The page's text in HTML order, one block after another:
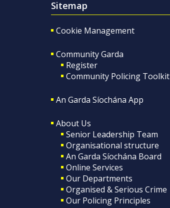
Sitemap
Cookie Management
Community Garda
Register
Community Policing Toolkit
An Garda Síochána App
About Us
Senior Leadership Team
Organisational structure
An Garda Síochána Board
Online Services
Our Departments
Organised & Serious Crime
Our Policing Principles